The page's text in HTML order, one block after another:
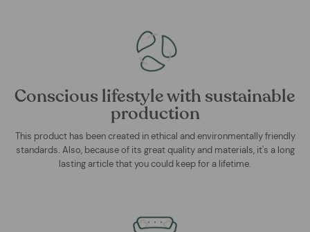
Conscious lifestyle with sustainable
production
This product has been created in ethical and environmentally friendly
standards. Also, because of its great quality and materials, it's a long
lasting article that you could keep for a lifetime.